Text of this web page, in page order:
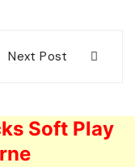
Next Post
Soft Play